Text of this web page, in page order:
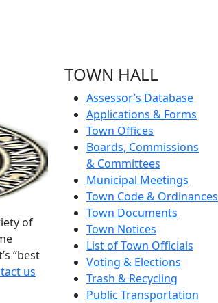
of
“best
us
TOWN HALL
Assessor’s Database
Applications & Forms
Town Offices
Boards, Commissions
& Committees
Municipal Meetings
Town Code & Ordinances
Town Documents
Town Notices
List of Town Officials
Voting & Elections
Trash & Recycling
Public Transportation